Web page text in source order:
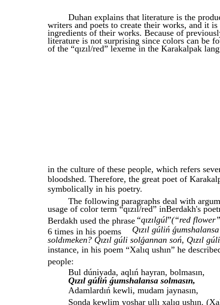
Duhan explains that literature is the
writers and poets to create their works, and it
ingredients of their works. Because of
literature is not surprising since colors can be
of the “qızıl/red” lexeme in the Karakalpak
in the culture of these people, which refers
bloodshed. Therefore, the great poet of
symbolically in his poetry.
The following paragraphs deal with
usage of color term “qızıl/red” inBerdakh's
Berdakh used the phrase “qızılgúl”(“red flower”
6 times in his poems
Qızıl gúliń
soldımeken? Qızıl gúli solǵannan soń, Qızıl
instance, in his poem “Xalıq ushın” he
people:
Bul dúniyada, aqlıń hayran, bolmasın,
Qızıl gúliń ǵumshalansa solmasın,
Adamlardıń kewli, mudam jaynasın,
Sonda kewlim yoshar ullı xalıq ushın.